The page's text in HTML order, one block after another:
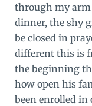
through my arm
dinner, the shy
be closed in
different this is
the beginning
how open his
been enrolled in